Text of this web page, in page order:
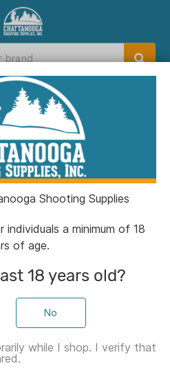
Air RXD22Ti .22 LR/.22
Shooting Supplies
a minimum of 18
of age.
18 years old?
No
while I shop. I verify that